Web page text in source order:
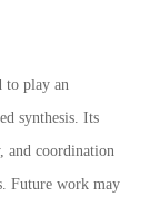
to play an
synthesis. Its
and coordination
Future work may